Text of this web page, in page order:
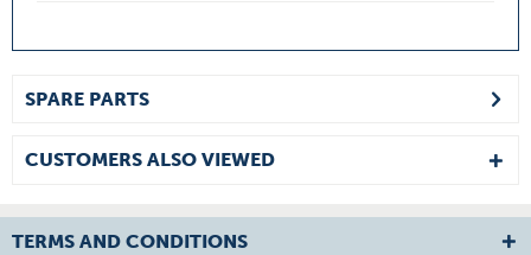
SPARE PARTS
CUSTOMERS ALSO VIEWED
TERMS AND CONDITIONS